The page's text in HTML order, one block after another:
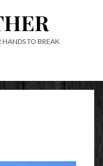
HANDS TO BREAK